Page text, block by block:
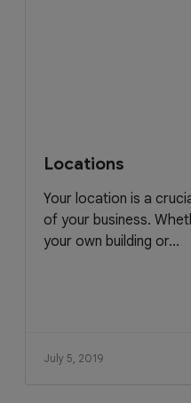
Locations
Your location is a
of your business.
your own building or...
July 5, 2019